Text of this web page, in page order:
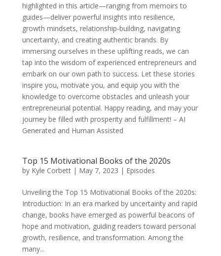
highlighted in this article—ranging from memoirs to
guides—deliver powerful insights into resilience,
growth mindsets, relationship-building, navigating
uncertainty, and creating authentic brands. By
immersing ourselves in these uplifting reads, we can
tap into the wisdom of experienced entrepreneurs and
embark on our own path to success. Let these stories
inspire you, motivate you, and equip you with the
knowledge to overcome obstacles and unleash your
entrepreneurial potential. Happy reading, and may your
journey be filled with prosperity and fulfillment! – AI
Generated and Human Assisted
Top 15 Motivational Books of the 2020s
by Kyle Corbett| May 7, 2023 | Episodes
Unveiling the Top 15 Motivational Books of the 2020s:
Introduction: In an era marked by uncertainty and rapid
change, books have emerged as powerful beacons of
hope and motivation, guiding readers toward personal
growth, resilience, and transformation. Among the
many...